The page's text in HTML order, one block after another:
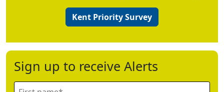
Kent Priority Survey
Sign up to receive Alerts